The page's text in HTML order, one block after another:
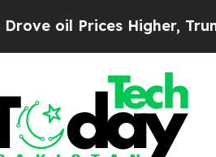
oil Prices Higher, Trump